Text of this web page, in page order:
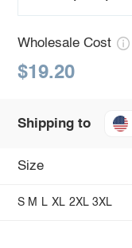
Wholesale Cost
$19.20
Shipping to
Size
S M L XL 2XL 3XL